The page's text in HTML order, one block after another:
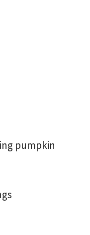
pumpkin